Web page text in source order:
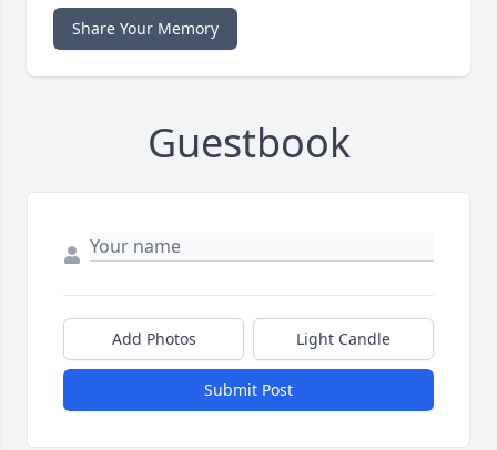
Share Your Memory
Guestbook
Add Photos Light Candle
Submit Post